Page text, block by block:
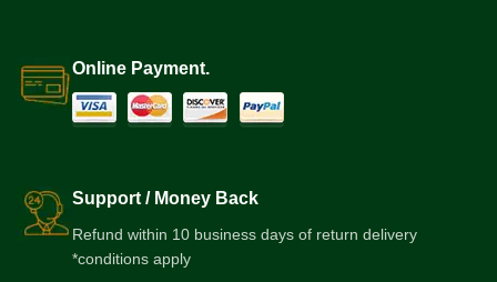
Online Payment.
Support / Money Back
Refund within 10 business days of return delivery
*conditions apply